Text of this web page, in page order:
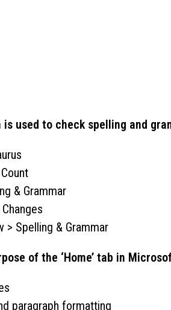
used to check spelling and
& Grammar
> Spelling & Grammar
of the ‘Home’ tab in
paragraph formatting